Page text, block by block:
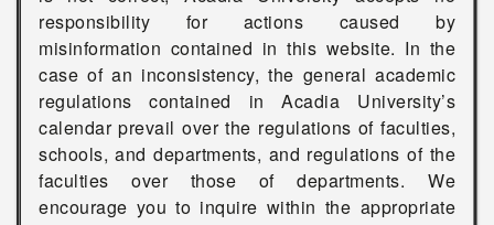
responsibility for actions caused by
misinformation contained in this website. In the
case of an inconsistency, the general academic
regulations contained in Acadia University’s
calendar prevail over the regulations of faculties,
schools, and departments, and regulations of the
faculties over those of departments. We
encourage you to inquire within the appropriate